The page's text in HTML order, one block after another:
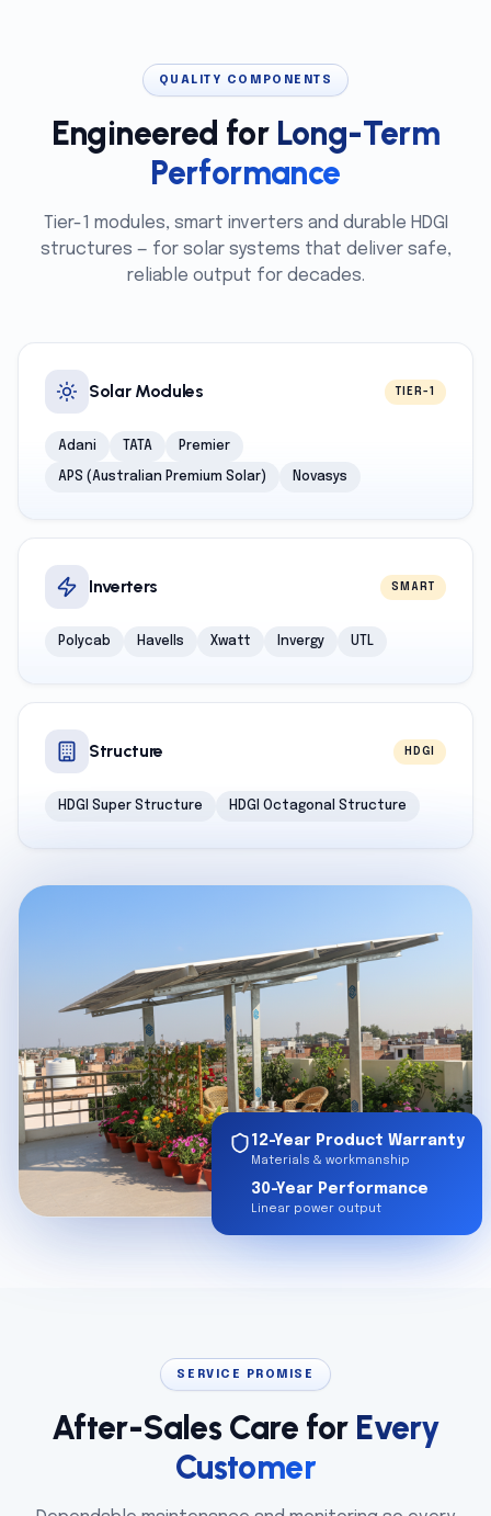
QUALITY COMPONENTS
Engineered for Long-Term
Performance
Tier-1 modules, smart inverters and durable HDGI
structures — for solar systems that deliver safe,
reliable output for decades.
Solar Modules TIER-1
Adani TATA Premier
APS (Australian Premium Solar) Novasys
Inverters SMART
Polycab Havells Xwatt Invergy UTL
Structure HDGI
HDGI Super Structure HDGI Octagonal Structure
12-Year Product Warranty
Materials & workmanship
30-Year Performance
Linear power output
SERVICE PROMISE
After-Sales Care for Every
Customer